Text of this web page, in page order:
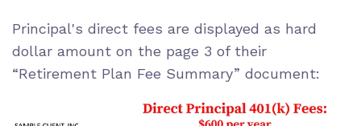
Principal's direct fees are displayed as hard
dollar amount on the page 3 of their
“Retirement Plan Fee Summary” document: